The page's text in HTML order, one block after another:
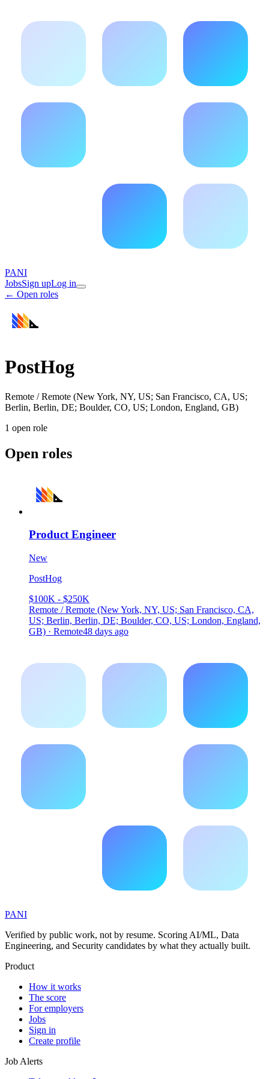
PANI
JobsSign upLog in
← Open roles
PostHog
Remote / Remote (New York, NY, US; San Francisco, CA, US;
Berlin, Berlin, DE; Boulder, CO, US; London, England, GB)
1 open role
Open roles
Product Engineer
New
PostHog
$100K - $250K
Remote / Remote (New York, NY, US; San Francisco, CA,
US; Berlin, Berlin, DE; Boulder, CO, US; London, England,
GB) · Remote48 days ago
PANI
Verified by public work, not by resume. Scoring AI/ML, Data
Engineering, and Security candidates by what they actually built.
Product
How it works
The score
For employers
Jobs
Sign in
Create profile
Job Alerts